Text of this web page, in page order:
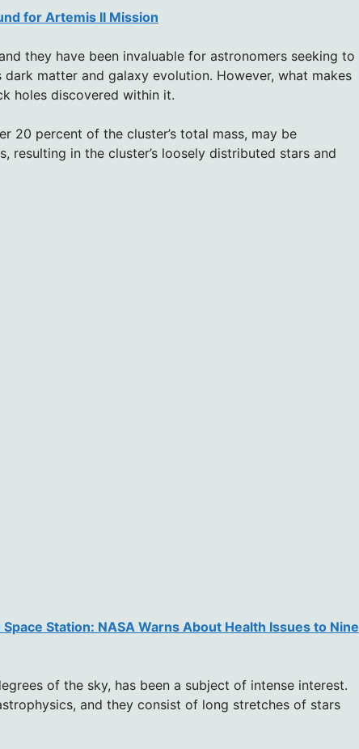
for Artemis II Mission
they have been invaluable for astronomers seeking to
matter and galaxy evolution. However, what makes
holes discovered within it.
20 percent of the cluster’s total mass, may be
resulting in the cluster’s loosely distributed stars and
Station: NASA Warns About Health Issues to Nine
of the sky, has been a subject of intense interest.
and they consist of long stretches of stars